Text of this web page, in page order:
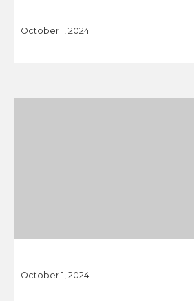
October 1, 2024
October 1, 2024